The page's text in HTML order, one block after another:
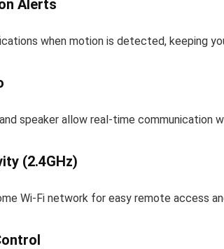
Alerts
when motion is detected, keeping
speaker allow real-time communication
(2.4GHz)
Wi-Fi network for easy remote access